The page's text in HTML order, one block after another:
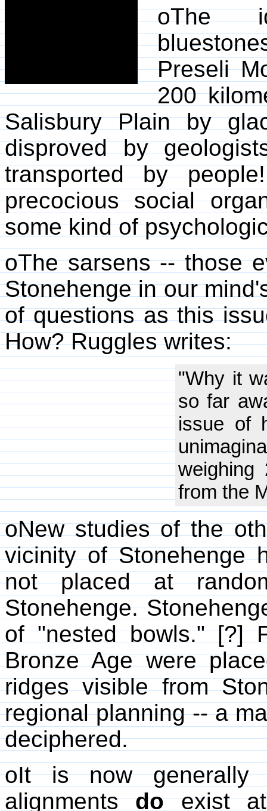
oThe
Preseli
200
Salisbury Plain by
disproved by
transported by
precocious social
some kind of
oThe sarsens -- those
Stonehenge in our
of questions as this
How? Ruggles writes:
"Why it
so far
issue of
from the
oNew studies of the
vicinity of Stonehenge
not placed at
Stonehenge.
of "nested bowls." [?]
Bronze Age were
ridges visible from
regional planning -- a
deciphered.
oIt is now generally
alignmentsdoexist at